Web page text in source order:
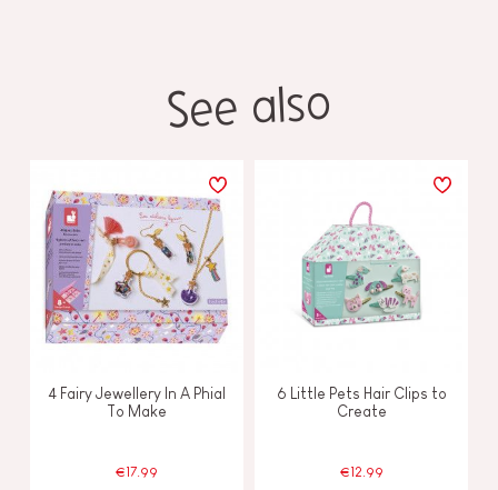
See also
4 Fairy Jewellery In A Phial
To Make
€17.99
6 Little Pets Hair Clips to
Create
€12.99